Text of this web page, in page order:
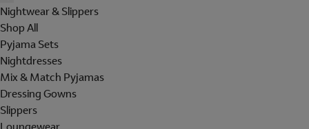
Nightwear & Slippers
Shop All
Pyjama Sets
Nightdresses
Mix & Match Pyjamas
Dressing Gowns
Slippers
Loungewear